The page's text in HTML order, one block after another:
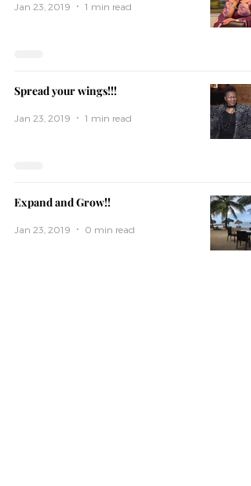
Jan 23, 2019 1 min read
Spread your wings!!!
Jan 23, 2019 1 min read
Expand and Grow!!
Jan 23, 2019 0 min read